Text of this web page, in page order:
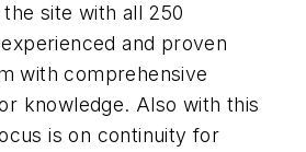
site with all 250
and proven
with comprehensive
knowledge. Also with this
is on continuity for